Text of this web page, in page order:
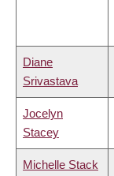
Diane
Srivastava
Jocelyn
Stacey
Michelle Stack